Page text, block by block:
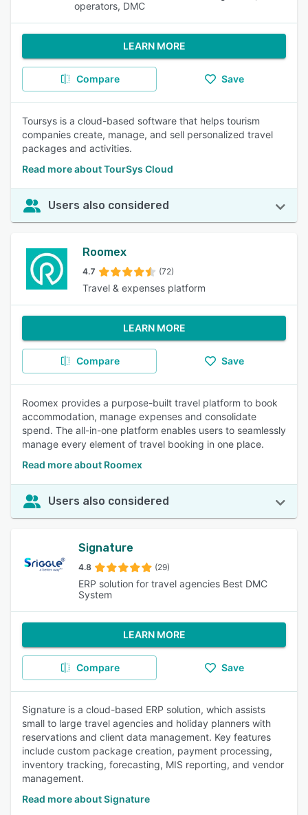
operators, DMC
LEARN MORE
Compare Save
Toursys is a cloud-based software that helps tourism
companies create, manage, and sell personalized travel
packages and activities.
Read more about TourSys Cloud
Users also considered
Roomex
4.7 (72)
Travel & expenses platform
LEARN MORE
Compare Save
Roomex provides a purpose-built travel platform to book
accommodation, manage expenses and consolidate
spend. The all-in-one platform enables users to seamlessly
manage every element of travel booking in one place.
Read more about Roomex
Users also considered
Signature
4.8 (29)
ERP solution for travel agencies Best DMC
System
LEARN MORE
Compare Save
Signature is a cloud-based ERP solution, which assists
small to large travel agencies and holiday planners with
reservations and client data management. Key features
include custom package creation, payment processing,
inventory tracking, forecasting, MIS reporting, and vendor
management.
Read more about Signature